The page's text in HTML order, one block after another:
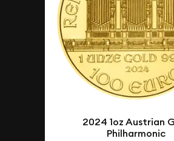
2024 1oz Austrian
Philharmonic